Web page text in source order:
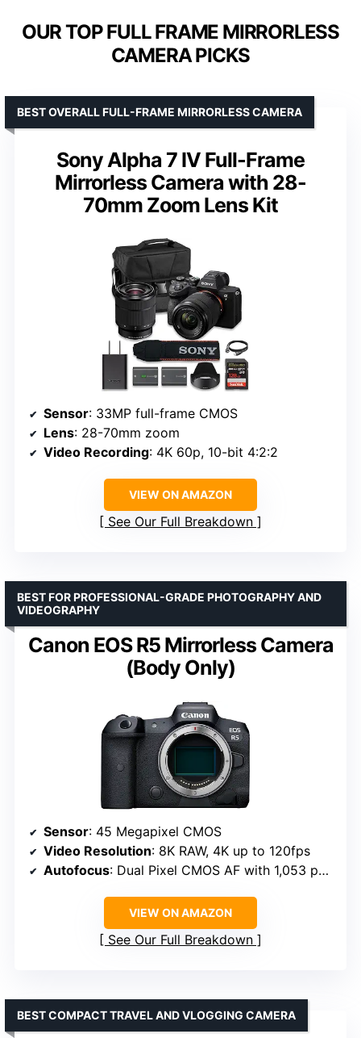
OUR TOP FULL FRAME MIRRORLESS
CAMERA PICKS
Sony Alpha 7 IV Full-Frame
Mirrorless Camera with 28-
70mm Zoom Lens Kit
BEST OVERALL FULL-FRAME MIRRORLESS CAMERA
Sensor: 33MP full-frame CMOS
Lens: 28-70mm zoom
Video Recording: 4K 60p, 10-bit 4:2:2
VIEW ON AMAZON
See Our Full Breakdown
Canon EOS R5 Mirrorless Camera
(Body Only)
BEST FOR PROFESSIONAL-GRADE PHOTOGRAPHY AND
VIDEOGRAPHY
Sensor: 45 Megapixel CMOS
Video Resolution: 8K RAW, 4K up to 120fps
Autofocus: Dual Pixel CMOS AF with 1,053 points
VIEW ON AMAZON
See Our Full Breakdown
BEST COMPACT TRAVEL AND VLOGGING CAMERA